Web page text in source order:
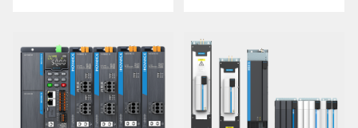
point drive platform products
aimed at traditional OEM low-
power market multi point
product design in response to
the relatively harsh operating
environment, high vibration,
dust, and high price of high-
power s